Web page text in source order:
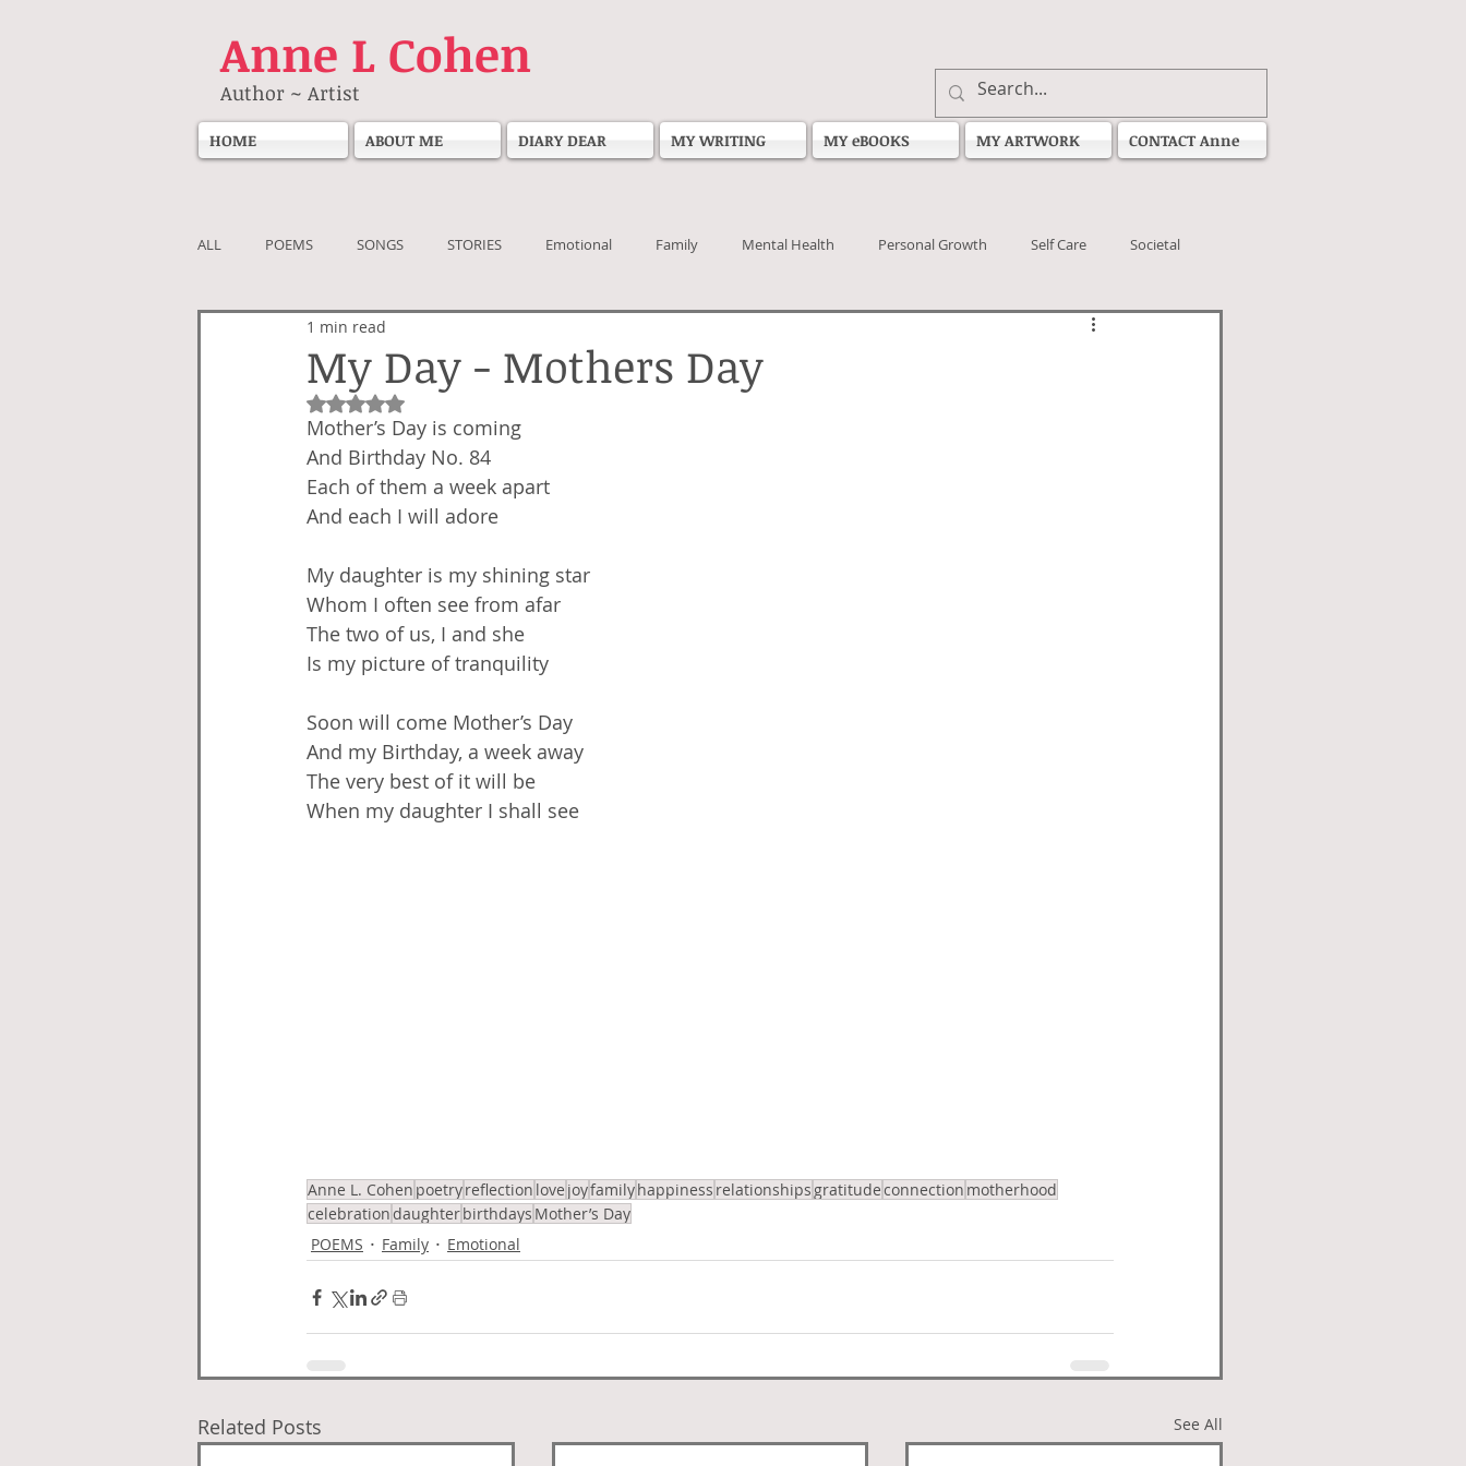
Anne L Cohen
Author ~ Artist
HOME ABOUT ME DIARY DEAR MY WRITING MY eBOOKS MY ARTWORK CONTACT Anne
ALL POEMS SONGS STORIES Emotional Family Mental Health Personal Growth Self Care Societal
My Day - Mothers Day
1 min read
Rated NaN out of 5 stars.
Mother’s Day is coming
And Birthday No. 84
Each of them a week apart
And each I will adore
My daughter is my shining star
Whom I often see from afar
The two of us, I and she
Is my picture of tranquility
Soon will come Mother’s Day
And my Birthday, a week away
The very best of it will be
When my daughter I shall see
Anne L. Cohen poetryreflection love joyfamilyhappiness relationships gratitudeconnection motherhood
celebrationdaughterbirthdays Mother’s Day
POEMS
Family Emotional
Related Posts See All